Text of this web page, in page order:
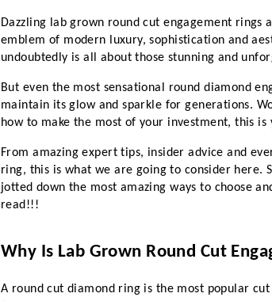
Dazzling lab grown round cut engagement rings
emblem of modern luxury, sophistication and
undoubtedly is all about those stunning and
But even the most sensational round diamond
maintain its glow and sparkle for generations.
how to make the most of your investment, this
From amazing expert tips, insider advice and
ring, this is what we are going to consider here.
jotted down the most amazing ways to choose
read!!!
Why Is Lab Grown Round Cut
A round cut diamond ring is the most popular